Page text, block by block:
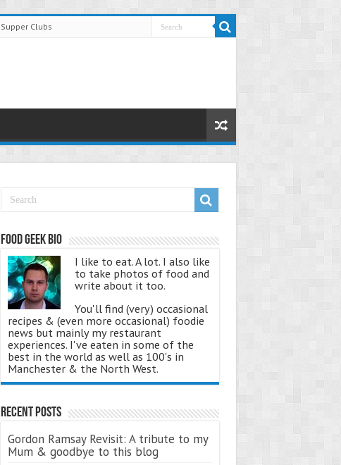
Supper Clubs
Food Geek Bio
I like to eat. A lot. I also like
to take photos of food and
write about it too.
You'll find (very) occasional
recipes & (even more occasional) foodie
news but mainly my restaurant
experiences. I've eaten in some of the
best in the world as well as 100's in
Manchester & the North West.
Recent Posts
Gordon Ramsay Revisit: A tribute to my
Mum & goodbye to this blog